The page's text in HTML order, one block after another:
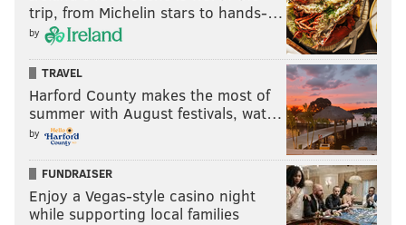
trip, from Michelin stars to hands-…
by
TRAVEL
Harford County makes the most of
summer with August festivals, wat…
by
FUNDRAISER
Enjoy a Vegas-style casino night
while supporting local families